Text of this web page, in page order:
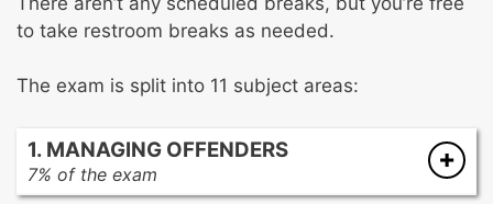
to take restroom breaks as needed.
The exam is split into 11 subject areas:
1. MANAGING OFFENDERS
7% of the exam